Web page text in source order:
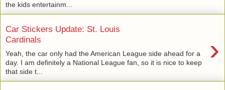
the kids entertainm...
Car Stickers Update: St. Louis
Cardinals
›
Yeah, the car only had the American League side ahead for a
day. I am definitely a National League fan, so it is nice to keep
that side t...